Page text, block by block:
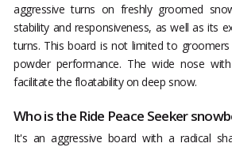
aggressive turns on freshly groomed
stability and responsiveness, as well as its
turns. This board is not limited to
powder performance. The wide nose
facilitate the floatability on deep snow.
Who is the Ride Peace Seeker
It's an aggressive board with a radical